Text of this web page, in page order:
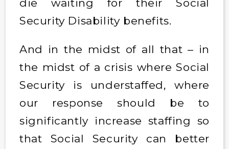
die waiting for their Social
Security Disability benefits.
And in the midst of all that – in
the midst of a crisis where Social
Security is understaffed, where
our response should be to
significantly increase staffing so
that Social Security can better